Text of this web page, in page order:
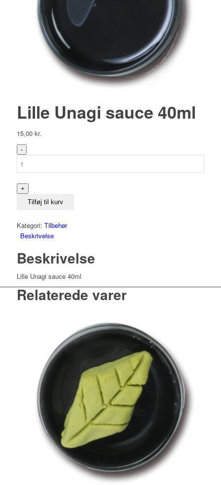
Lille Unagi sauce 40ml
15,00 kr.
Lille
sauce
antal
Tilføj til kurv
Kategori: Tilbehør
Beskrivelse
Beskrivelse
Lille Unagi sauce 40ml
Relaterede varer